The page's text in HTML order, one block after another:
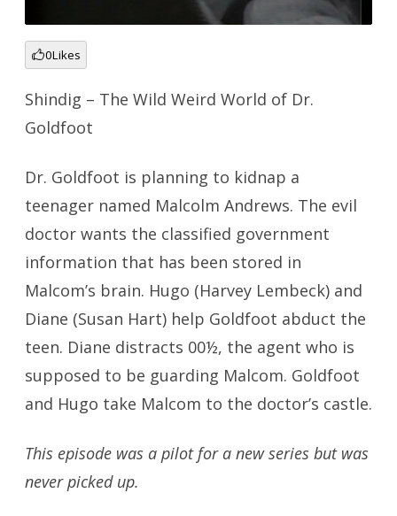
0Likes
Shindig – The Wild Weird World of Dr.
Goldfoot
Dr. Goldfoot is planning to kidnap a
teenager named Malcolm Andrews. The evil
doctor wants the classified government
information that has been stored in
Malcom’s brain. Hugo (Harvey Lembeck) and
Diane (Susan Hart) help Goldfoot abduct the
teen. Diane distracts 00½, the agent who is
supposed to be guarding Malcom. Goldfoot
and Hugo take Malcom to the doctor’s castle.
This episode was a pilot for a new series but was
never picked up.